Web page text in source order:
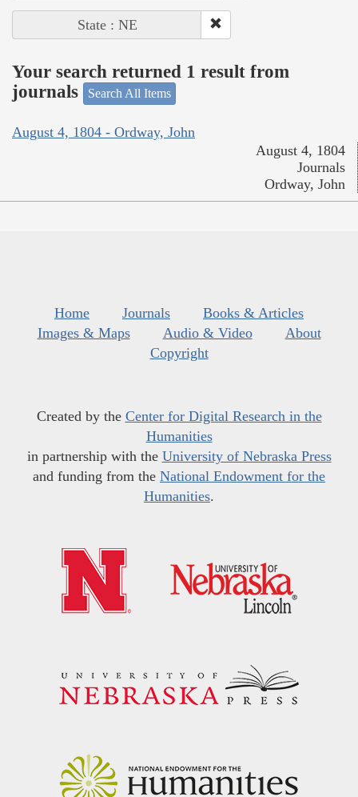
State : NE
Your search returned 1 result from
journals
Search All Items
August 4, 1804 - Ordway, John
August 4, 1804
Journals
Ordway, John
Home Journals
Books & Articles
Images & Maps
Audio & Video
About
Copyright
Created by the Center for Digital Research in the
Humanities
in partnership with the University of Nebraska Press
and funding from the National Endowment for the
Humanities.